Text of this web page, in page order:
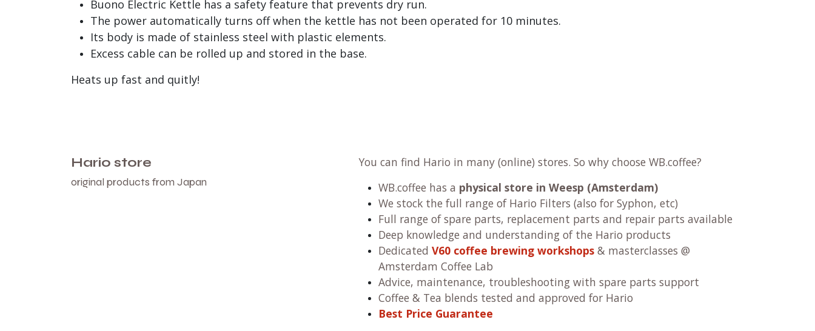
Buono Electric Kettle has a safety feature that prevents dry run.
The power automatically turns off when the kettle has not been operated for 10 minutes.
Its body is made of stainless steel with plastic elements.
Excess cable can be rolled up and stored in the base.
Heats up fast and quitly!
Hario store
original products from Japan
You can find Hario in many (online) stores. So why choose WB.coffee?
WB.coffee has a physical store in Weesp (Amsterdam)
We stock the full range of Hario Filters (also for Syphon, etc)
Full range of spare parts, replacement parts and repair parts available
Deep knowledge and understanding of the Hario products
Dedicated V60 coffee brewing workshops & masterclasses @
Amsterdam Coffee Lab
Advice, maintenance, troubleshooting with spare parts support
Coffee & Tea blends tested and approved for Hario
Best Price Guarantee